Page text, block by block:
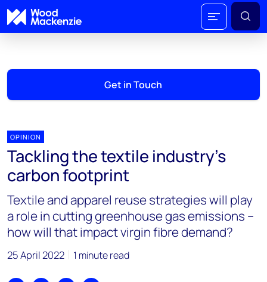
Get in Touch
OPINION
Tackling the textile industry’s
carbon footprint
Textile and apparel reuse strategies will play
a role in cutting greenhouse gas emissions –
how will that impact virgin fibre demand?
25 April 2022 1 minute read